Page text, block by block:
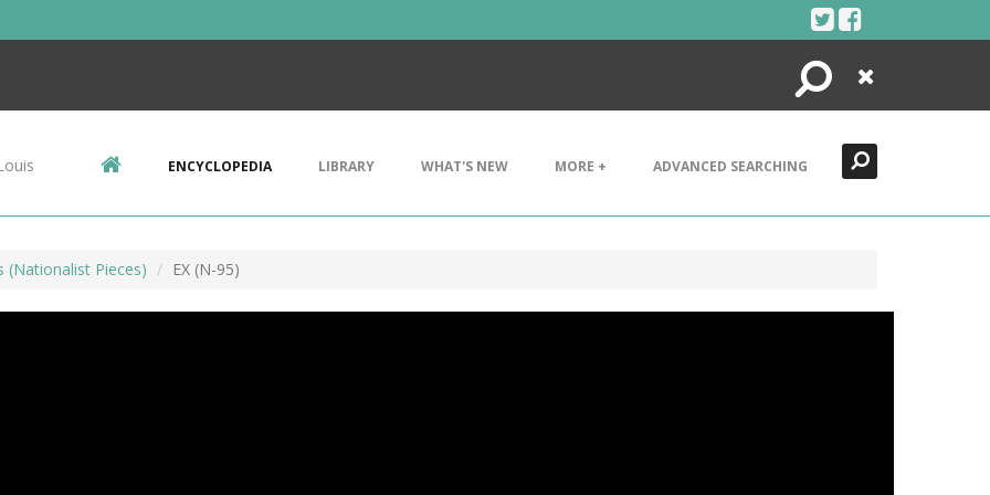
Search
Close
ENCYCLOPEDIA LIBRARY WHAT'S NEW MORE + ADVANCED SEARCHING
(Nationalist Pieces) EX (N-95)